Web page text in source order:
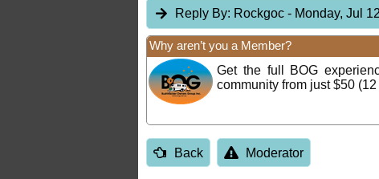
Reply By: Rockgoc- Monday, Jul
Why aren’t you a Member?
Get the full BOG
community from just $50
Back Moderator